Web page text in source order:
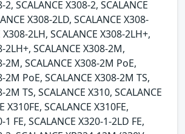
2, SCALANCE X308-2, SCALANCE
X308-2LD, SCALANCE X308-
X308-2LH, SCALANCE X308-2LH+,
2LH+, SCALANCE X308-2M,
2M, SCALANCE X308-2M PoE,
2M PoE, SCALANCE X308-2M TS,
2M TS, SCALANCE X310, SCALANCE
X310FE, SCALANCE X310FE,
1 FE, SCALANCE X320-1-2LD FE,